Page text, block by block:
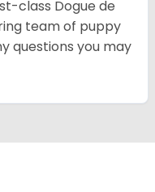
class Dogue de
team of puppy
questions you may